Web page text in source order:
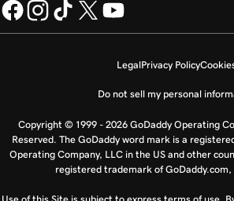
LegalPrivacy Policy
Do not sell my personal
Copyright © 1999 - 2026 GoDaddy Operating
Reserved. The GoDaddy word mark is a
Operating Company, LLC in the US and other
registered trademark of GoDaddy.com,
Use of this Site is subject to express terms of use.